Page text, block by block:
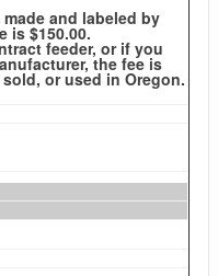
and labeled by
is $150.00.
feeder, or if you
the fee is
or used in Oregon.